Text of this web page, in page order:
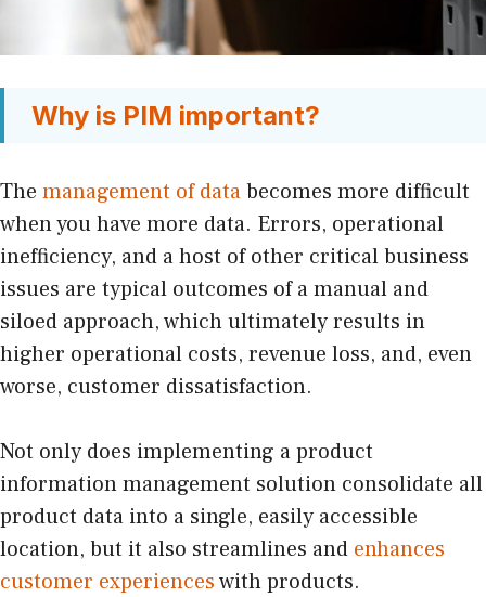
Why is PIM important?
The management of databecomes more difficult
when you have more data. Errors, operational
inefficiency, and a host of other critical business
issues are typical outcomes of a manual and
siloed approach, which ultimately results in
higher operational costs, revenue loss, and, even
worse, customer dissatisfaction.
Not only does implementing a product
information management solution consolidate all
product data into a single, easily accessible
location, but it also streamlines and enhances
customer experienceswith products.